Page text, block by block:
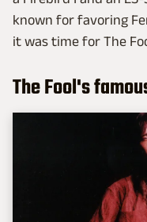
known for favoring
it was time for The
The Fool's